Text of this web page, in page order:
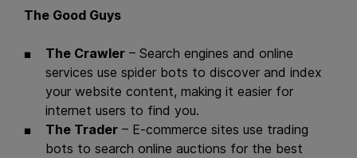
The Good Guys
The Crawler – Search engines and online
services use spider bots to discover and index
your website content, making it easier for
internet users to find you.
The Trader – E-commerce sites use trading
bots to search online auctions for the best